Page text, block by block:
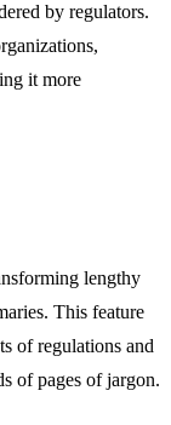
by regulators.
it more
lengthy
This feature
of regulations and
of pages of jargon.